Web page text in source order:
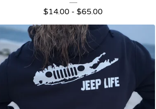
$14.00 -$65.00